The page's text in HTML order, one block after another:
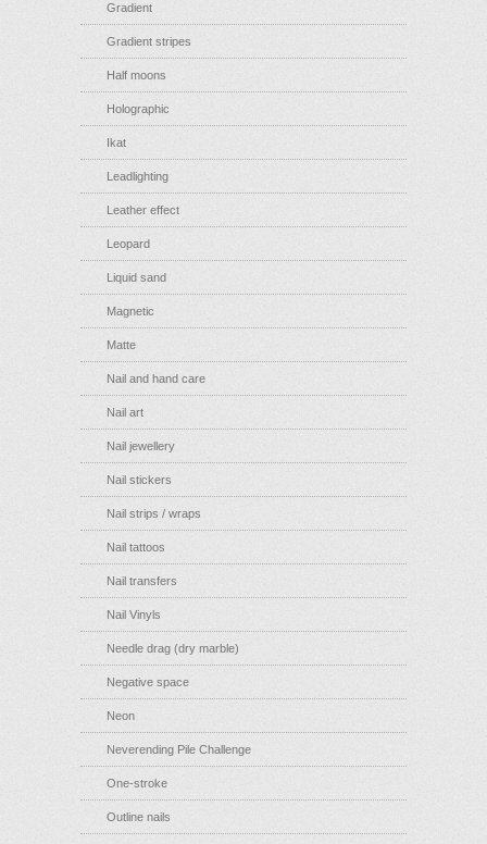
Gradient
Gradient stripes
Half moons
Holographic
Ikat
Leadlighting
Leather effect
Leopard
Liquid sand
Magnetic
Matte
Nail and hand care
Nail art
Nail jewellery
Nail stickers
Nail strips / wraps
Nail tattoos
Nail transfers
Nail Vinyls
Needle drag (dry marble)
Negative space
Neon
Neverending Pile Challenge
One-stroke
Outline nails